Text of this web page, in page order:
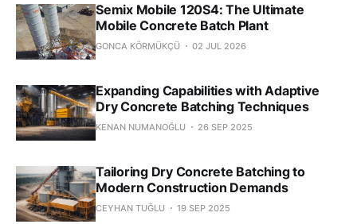
Semix Mobile 120S4: The Ultimate
Mobile Concrete Batch Plant
GONCA KÖRMÜKÇÜ 02 JUL 2026
Expanding Capabilities with Adaptive
Dry Concrete Batching Techniques
KENAN NUMANOĞLU 26 SEP 2025
Tailoring Dry Concrete Batching to
Modern Construction Demands
CEYHAN TUĞLU 19 SEP 2025